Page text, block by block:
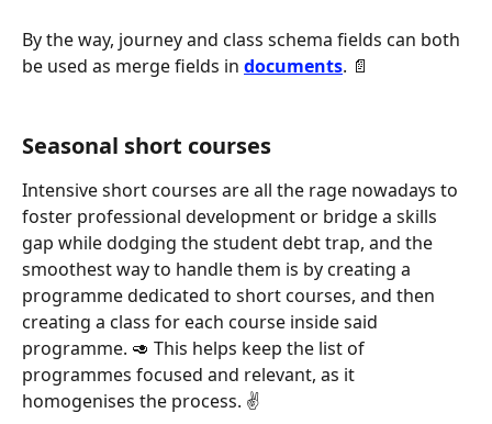
By the way, journey and class schema fields can both
be used as merge fields in documents. 📄
Seasonal short courses
Intensive short courses are all the rage nowadays to
foster professional development or bridge a skills
gap while dodging the student debt trap, and the
smoothest way to handle them is by creating a
programme dedicated to short courses, and then
creating a class for each course inside said
programme. 🥑 This helps keep the list of
programmes focused and relevant, as it
homogenises the process. ✌️